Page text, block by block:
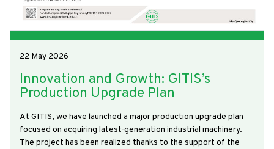
22 May 2026
Innovation and Growth: GITIS’s
Production Upgrade Plan
At GITIS, we have launched a major production upgrade plan
focused on acquiring latest-generation industrial machinery.
The project has been realized thanks to the support of the